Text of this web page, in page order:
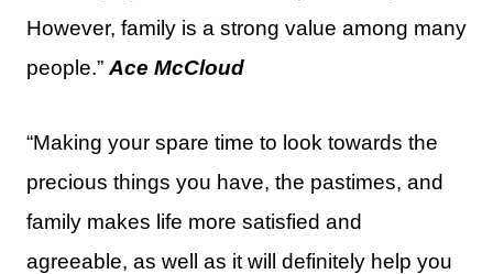
However, family is a strong value among many
people.” Ace McCloud
“Making your spare time to look towards the
precious things you have, the pastimes, and
family makes life more satisfied and
agreeable, as well as it will definitely help you